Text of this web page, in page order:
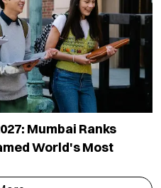
Mumbai Ranks
World's Most